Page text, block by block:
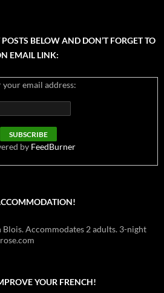
BELOW AND DON’T FORGET TO
EMAIL LINK:
your email address:
by FeedBurner
Accommodates 2 adults. 3-night
YOUR FRENCH!